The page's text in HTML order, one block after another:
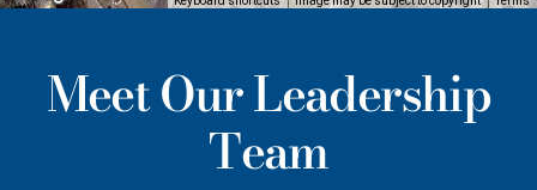
Meet Our Leadership
Team